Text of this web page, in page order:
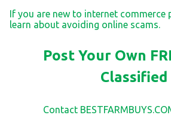
If you are new to internet commerce
learn about avoiding online scams.
Post Your Own
Classified
Contact